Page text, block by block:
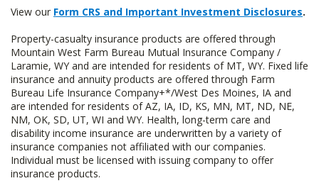
View our Form CRS and Important Investment Disclosures.
Property-casualty insurance products are offered through
Mountain West Farm Bureau Mutual Insurance Company /
Laramie, WY and are intended for residents of MT, WY. Fixed life
insurance and annuity products are offered through Farm
Bureau Life Insurance Company+*/West Des Moines, IA and
are intended for residents of AZ, IA, ID, KS, MN, MT, ND, NE,
NM, OK, SD, UT, WI and WY. Health, long-term care and
disability income insurance are underwritten by a variety of
insurance companies not affiliated with our companies.
Individual must be licensed with issuing company to offer
insurance products.